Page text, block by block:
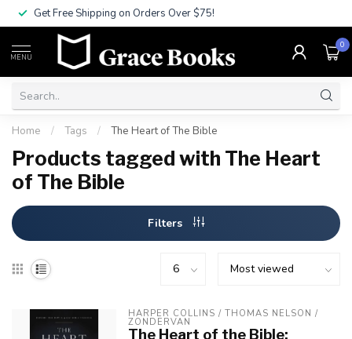
Get Free Shipping on Orders Over $75!
MENU
0
Home / Tags / The Heart of The Bible
Products tagged with The Heart
of The Bible
Filters
HARPER COLLINS / THOMAS NELSON /
ZONDERVAN
The Heart of the Bible: